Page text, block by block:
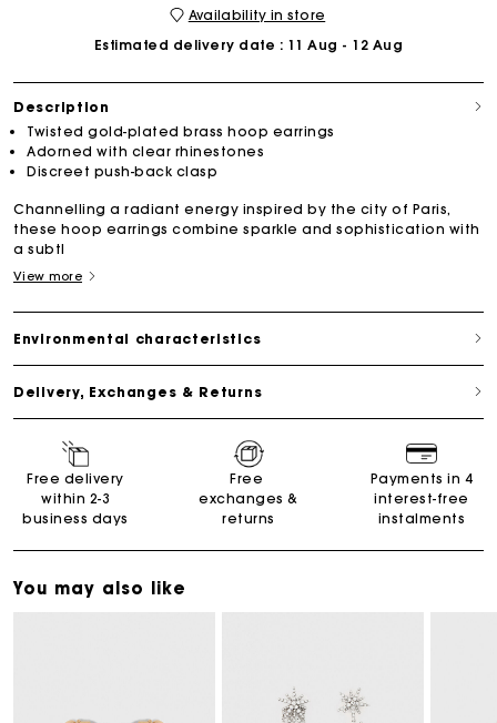
Availability in store
Estimated delivery date : 11 Aug - 12 Aug
Description
Twisted gold-plated brass hoop earrings
Adorned with clear rhinestones
Discreet push-back clasp
Channelling a radiant energy inspired by the city of Paris,
these hoop earrings combine sparkle and sophistication with
a subtl
View more
Environmental characteristics
Delivery, Exchanges & Returns
Free delivery
within 2-3
business days
Free
exchanges &
returns
Payments in 4
interest-free
instalments
You may also like